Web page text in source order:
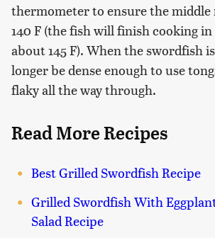
thermometer to ensure the middle
140 F (the fish will finish cooking
about 145 F). When the swordfish
longer be dense enough to use
flaky all the way through.
Read More Recipes
Best Grilled Swordfish Recipe
Grilled Swordfish With
Salad Recipe